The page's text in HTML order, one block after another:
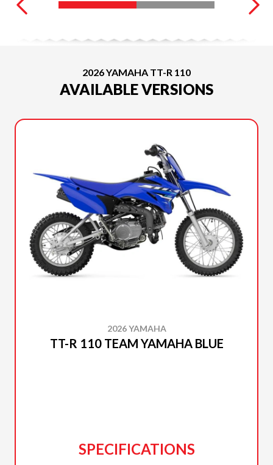
2026 YAMAHA TT-R 110
AVAILABLE VERSIONS
2026 YAMAHA
TT-R 110 TEAM YAMAHA BLUE
SPECIFICATIONS